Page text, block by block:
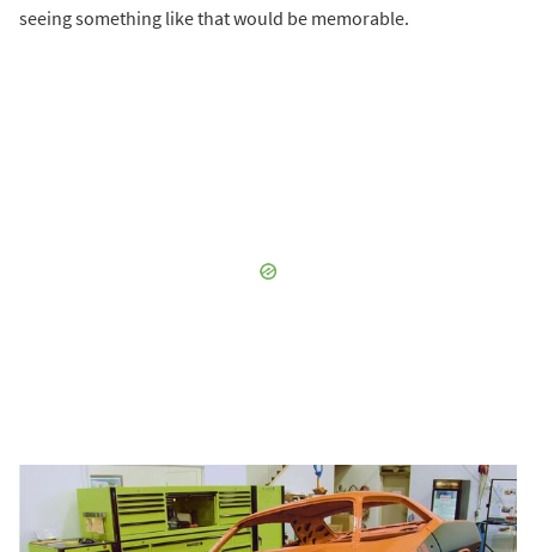
seeing something like that would be memorable.